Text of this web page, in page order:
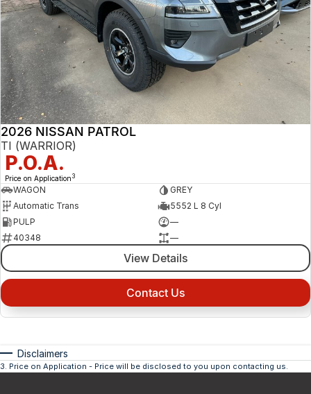
2026 NISSAN PATROL
TI (WARRIOR)
P.O.A.
Price on Application 3
WAGON
GREY
Automatic Trans
5552 L 8 Cyl
PULP
—
40348
—
View Details
Contact Us
Disclaimers
3 Price on Application - Price will be disclosed to you upon contacting us.